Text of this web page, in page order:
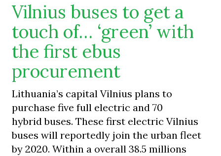
Vilnius buses to get a
touch of… ‘green’ with
the first ebus
procurement
Lithuania’s capital Vilnius plans to
purchase five full electric and 70
hybrid buses. These first electric Vilnius
buses will reportedly join the urban fleet
by 2020. Within a overall 38.5 millions